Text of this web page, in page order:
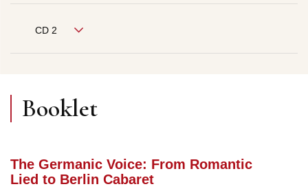
CD 2
Booklet
The Germanic Voice: From Romantic
Lied to Berlin Cabaret